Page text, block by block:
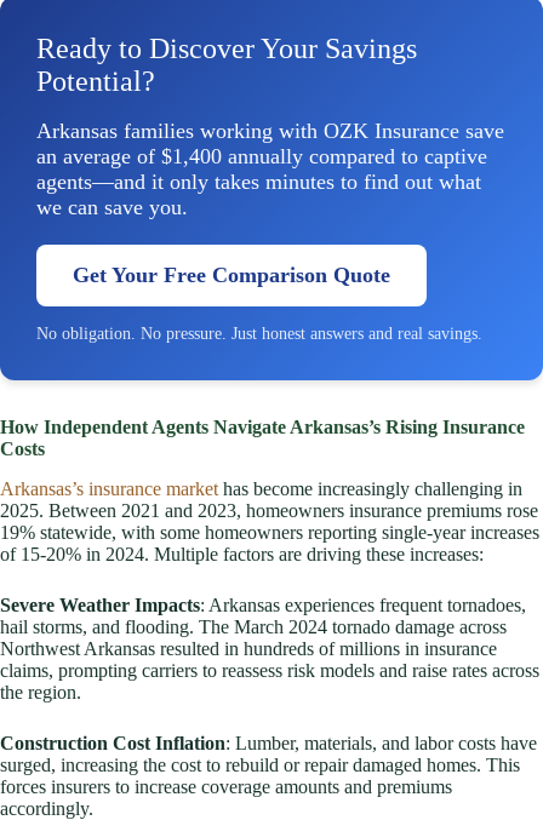
Ready to Discover Your Savings
Potential?
Arkansas families working with OZK Insurance save
an average of $1,400 annually compared to captive
agents—and it only takes minutes to find out what
we can save you.
Get Your Free Comparison Quote
No obligation. No pressure. Just honest answers and real savings.
How Independent Agents Navigate Arkansas’s Rising Insurance
Costs
Arkansas’s insurance market has become increasingly challenging in
2025. Between 2021 and 2023, homeowners insurance premiums rose
19% statewide, with some homeowners reporting single-year increases
of 15-20% in 2024. Multiple factors are driving these increases:
Severe Weather Impacts: Arkansas experiences frequent tornadoes,
hail storms, and flooding. The March 2024 tornado damage across
Northwest Arkansas resulted in hundreds of millions in insurance
claims, prompting carriers to reassess risk models and raise rates across
the region.
Construction Cost Inflation: Lumber, materials, and labor costs have
surged, increasing the cost to rebuild or repair damaged homes. This
forces insurers to increase coverage amounts and premiums
accordingly.